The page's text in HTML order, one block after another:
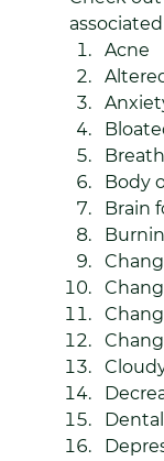
Acne
Body
Brain